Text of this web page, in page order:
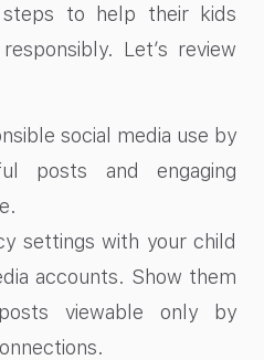
to help their kids
Let’s review
social media use by
posts and engaging
settings with your child
accounts. Show them
viewable only by